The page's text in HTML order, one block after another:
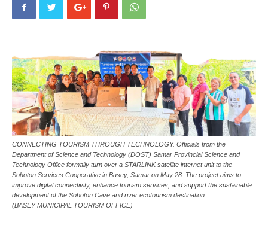
CONNECTING TOURISM THROUGH TECHNOLOGY. Officials from the
Department of Science and Technology (DOST) Samar Provincial Science and
Technology Office formally turn over a STARLINK satellite internet unit to the
Sohoton Services Cooperative in Basey, Samar on May 28. The project aims to
improve digital connectivity, enhance tourism services, and support the sustainable
development of the Sohoton Cave and river ecotourism destination.
(BASEY MUNICIPAL TOURISM OFFICE)